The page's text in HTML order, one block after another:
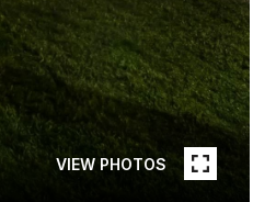
VIEW PHOTOS